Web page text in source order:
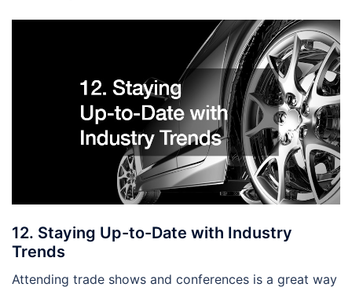
12. Staying Up-to-Date with Industry
Trends
Attending trade shows and conferences is a great way